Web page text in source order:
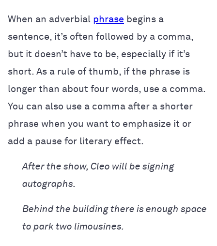
When an adverbial phrase begins a
sentence, it’s often followed by a comma,
but it doesn’t have to be, especially if it’s
short. As a rule of thumb, if the phrase is
longer than about four words, use a comma.
You can also use a comma after a shorter
phrase when you want to emphasize it or
add a pause for literary effect.
After the show, Cleo will be signing
autographs.
Behind the building there is enough space
to park two limousines.